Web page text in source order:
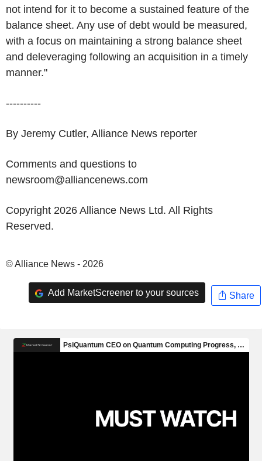
not intend for it to become a sustained feature of the
balance sheet. Any use of debt would be measured,
with a focus on maintaining a strong balance sheet
and deleveraging following an acquisition in a timely
manner."
----------
By Jeremy Cutler, Alliance News reporter
Comments and questions to
newsroom@alliancenews.com
Copyright 2026 Alliance News Ltd. All Rights
Reserved.
© Alliance News - 2026
Add MarketScreener to your sources Share